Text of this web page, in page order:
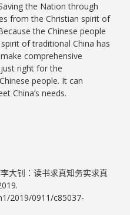
the Nation through
from the Christian spirit of
the Chinese people
of traditional China has
comprehensive
right for the
people. It can
China’s needs.
大钊：读书求真知务实求真
2019/0911/c85037-